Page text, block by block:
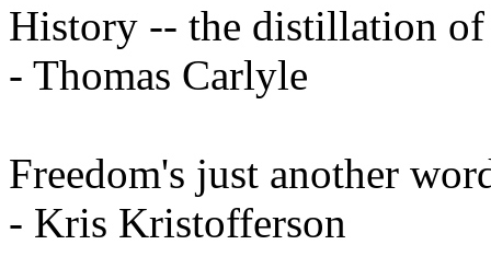
History -- the distillation
- Thomas Carlyle
Freedom's just another
- Kris Kristofferson